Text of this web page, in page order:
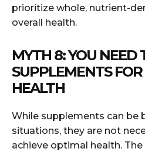
prioritize whole, nutrient-
overall health.
MYTH 8: YOU NEED
SUPPLEMENTS
HEALTH
While supplements can be
situations, they are not
achieve optimal health.